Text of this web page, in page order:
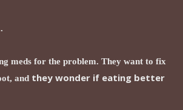
meds for the problem. They want to fix
and they wonder if eating better